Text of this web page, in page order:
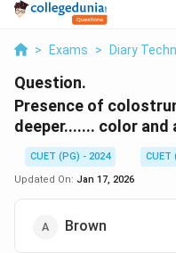
> Exams > Diary
Question.
Presence of
deeper....... color
CUET (PG) - 2024
CUET
Updated On: Jan 17, 2026
Brown